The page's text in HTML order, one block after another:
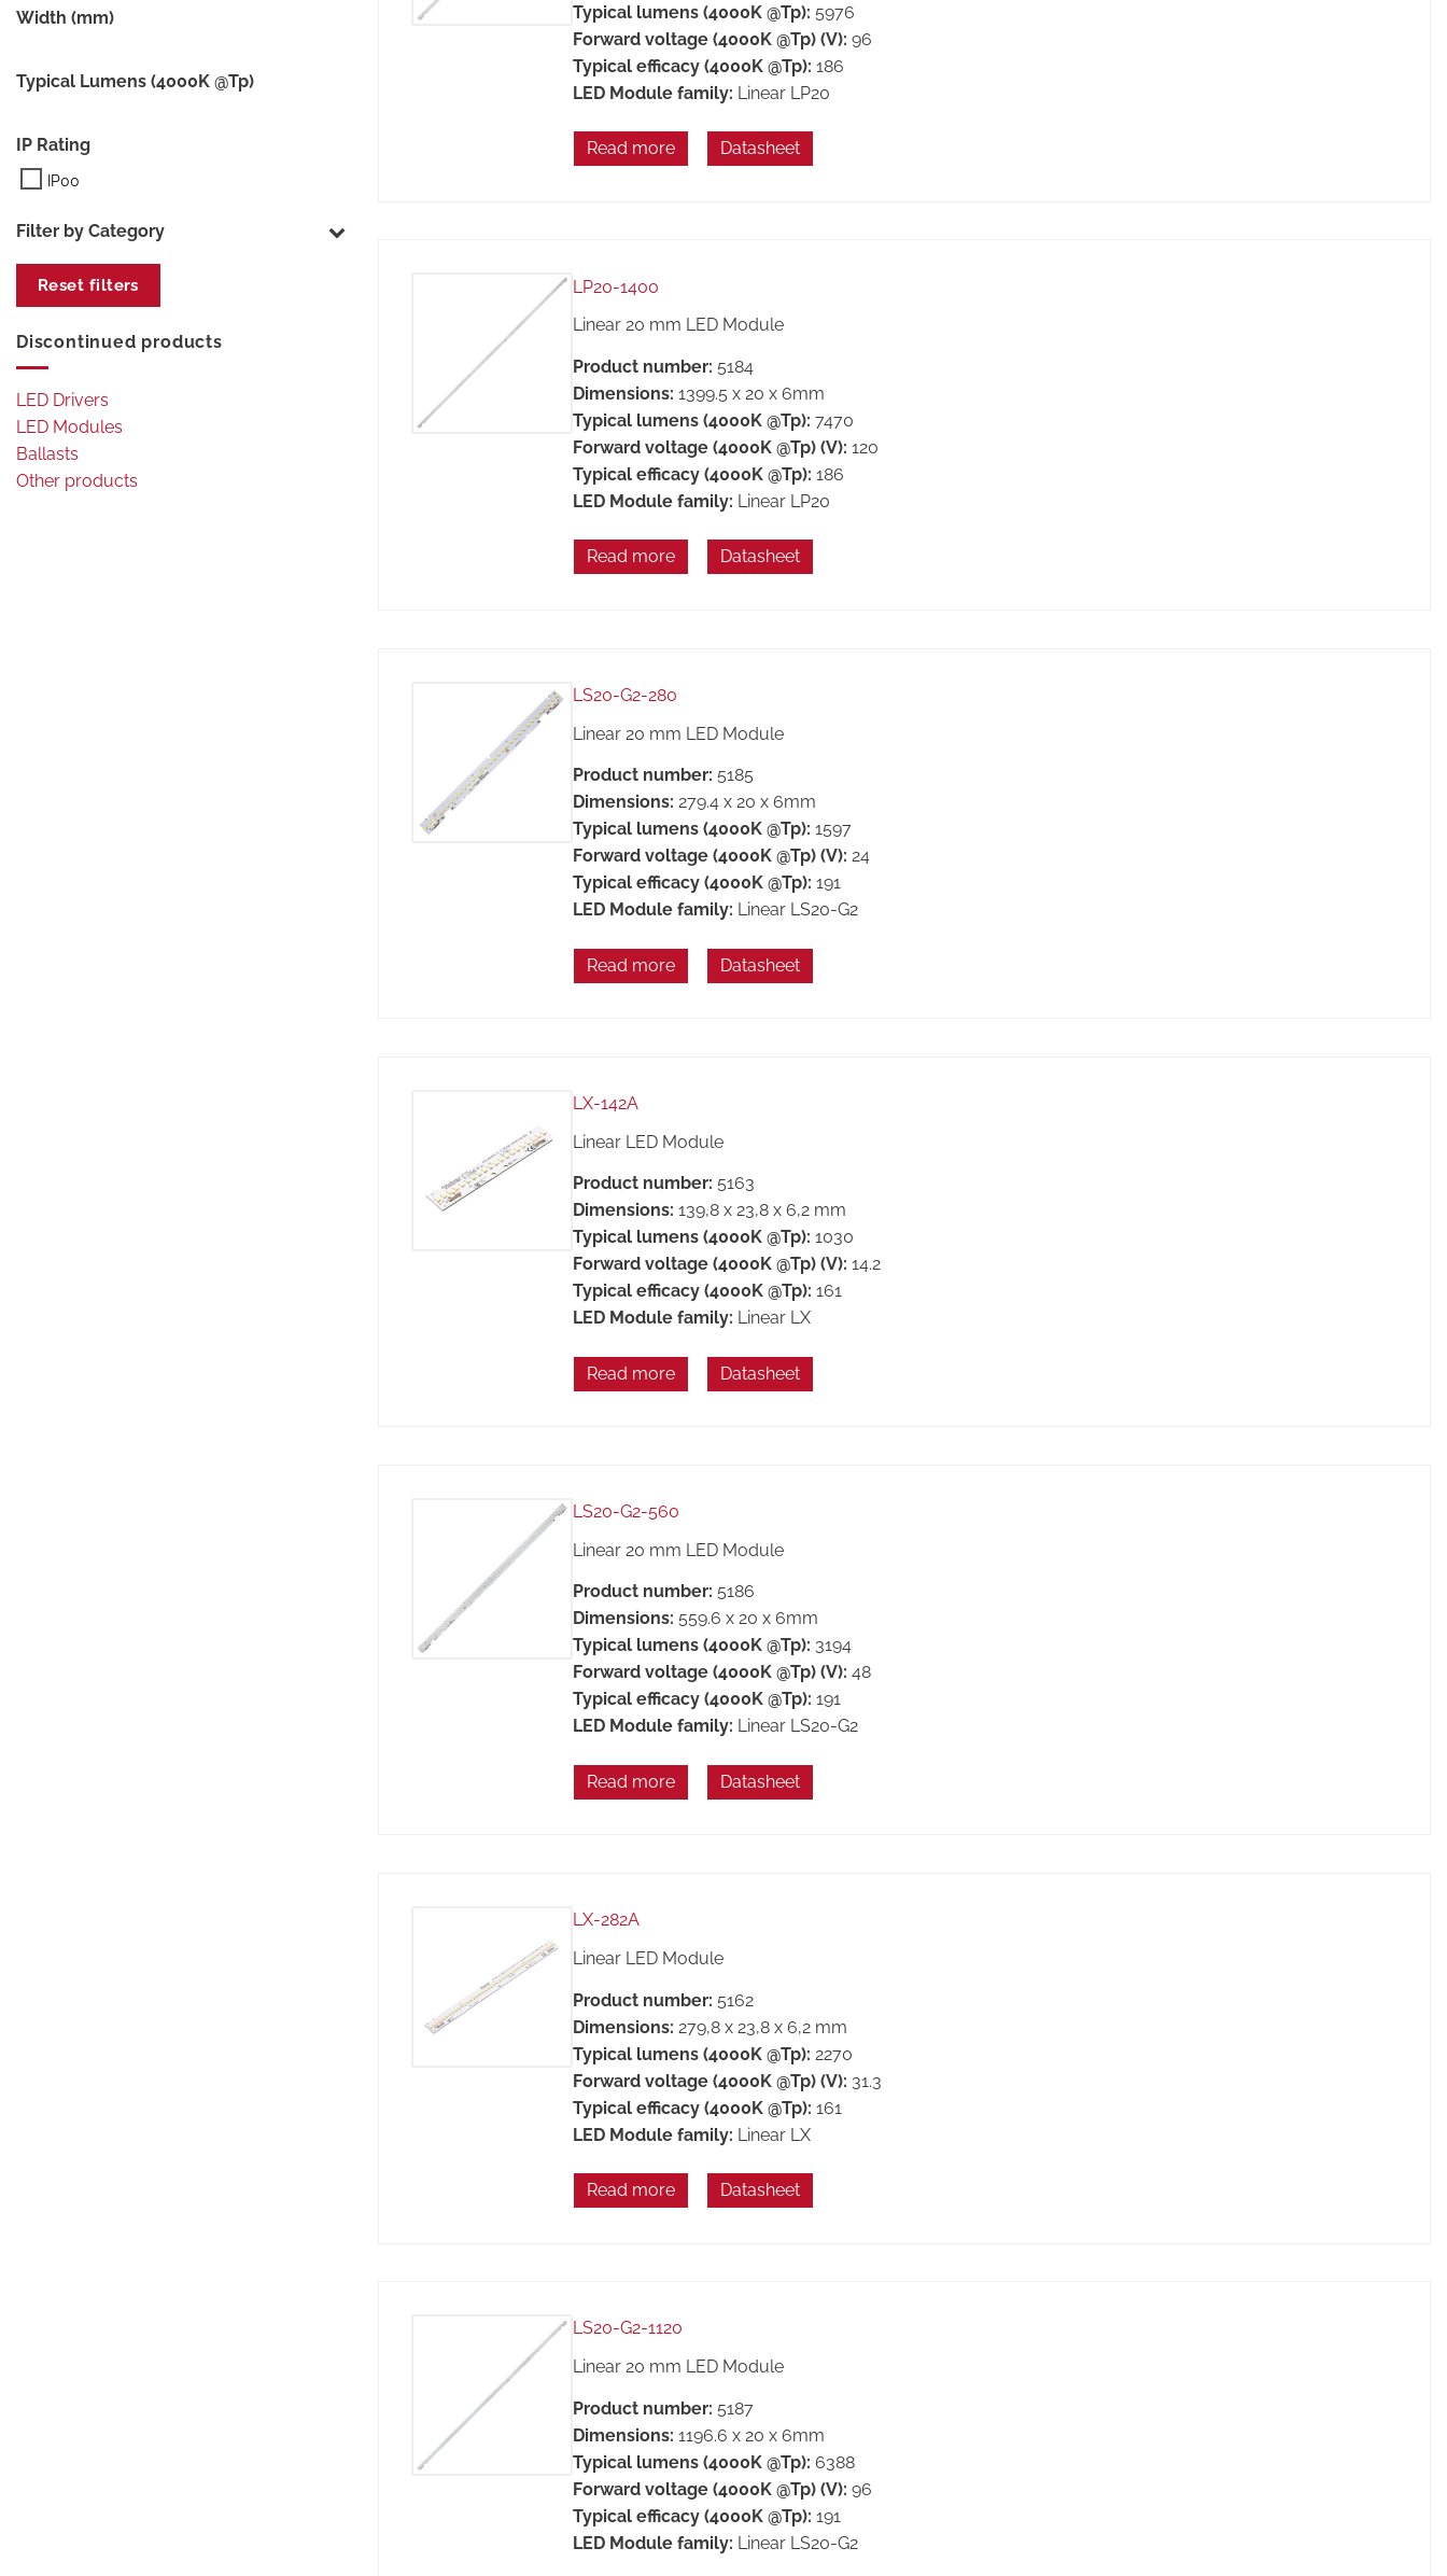
Width (mm)
Typical Lumens (4000K @Tp)
IP Rating
IP00
Filter by Category
Reset filters
Discontinued products
LED Drivers
LED Modules
Ballasts
Other products
Typical lumens (4000K @Tp): 5976
Forward voltage (4000K @Tp) (V): 96
Typical efficacy (4000K @Tp): 186
LED Module family: Linear LP20
Read more Datasheet
LP20-1400
Linear 20 mm LED Module
Product number: 5184
Dimensions: 1399.5 x 20 x 6mm
Typical lumens (4000K @Tp): 7470
Forward voltage (4000K @Tp) (V): 120
Typical efficacy (4000K @Tp): 186
LED Module family: Linear LP20
Read more Datasheet
LS20-G2-280
Linear 20 mm LED Module
Product number: 5185
Dimensions: 279.4 x 20 x 6mm
Typical lumens (4000K @Tp): 1597
Forward voltage (4000K @Tp) (V): 24
Typical efficacy (4000K @Tp): 191
LED Module family: Linear LS20-G2
Read more Datasheet
LX-142A
Linear LED Module
Product number: 5163
Dimensions: 139,8 x 23,8 x 6,2 mm
Typical lumens (4000K @Tp): 1030
Forward voltage (4000K @Tp) (V): 14.2
Typical efficacy (4000K @Tp): 161
LED Module family: Linear LX
Read more Datasheet
LS20-G2-560
Linear 20 mm LED Module
Product number: 5186
Dimensions: 559.6 x 20 x 6mm
Typical lumens (4000K @Tp): 3194
Forward voltage (4000K @Tp) (V): 48
Typical efficacy (4000K @Tp): 191
LED Module family: Linear LS20-G2
Read more Datasheet
LX-282A
Linear LED Module
Product number: 5162
Dimensions: 279,8 x 23,8 x 6,2 mm
Typical lumens (4000K @Tp): 2270
Forward voltage (4000K @Tp) (V): 31.3
Typical efficacy (4000K @Tp): 161
LED Module family: Linear LX
Read more Datasheet
LS20-G2-1120
Linear 20 mm LED Module
Product number: 5187
Dimensions: 1196.6 x 20 x 6mm
Typical lumens (4000K @Tp): 6388
Forward voltage (4000K @Tp) (V): 96
Typical efficacy (4000K @Tp): 191
LED Module family: Linear LS20-G2